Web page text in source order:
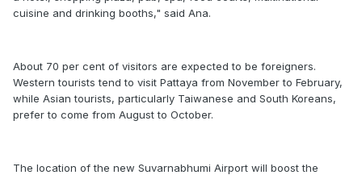
cuisine and drinking booths," said Ana.
About 70 per cent of visitors are expected to be foreigners.
Western tourists tend to visit Pattaya from November to February,
while Asian tourists, particularly Taiwanese and South Koreans,
prefer to come from August to October.
The location of the new Suvarnabhumi Airport will boost the